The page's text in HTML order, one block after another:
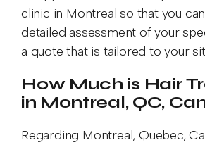
clinic in Montreal so that you
detailed assessment of your
a quote that is tailored to your
How Much is Hair
in Montreal, QC,
Regarding Montreal, Quebec,